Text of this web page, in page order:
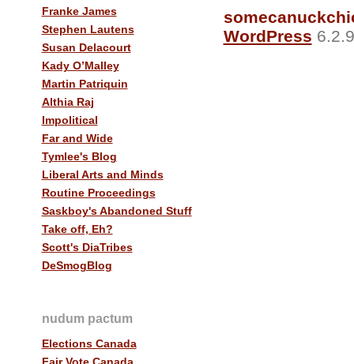
Franke James
Stephen Lautens
Susan Delacourt
Kady O’Malley
Martin Patriquin
Althia Raj
Impolitical
Far and Wide
Tymlee's Blog
Liberal Arts and Minds
Routine Proceedings
Saskboy's Abandoned Stuff
Take off, Eh?
Scott's DiaTribes
DeSmogBlog
nudum pactum
Elections Canada
WordPress